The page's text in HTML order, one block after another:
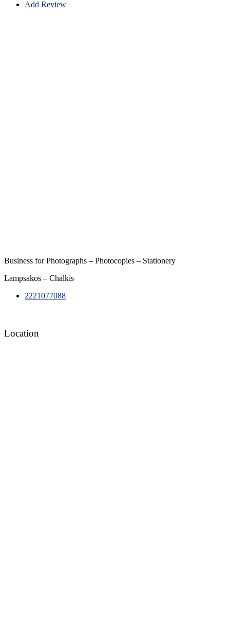
Add Review
Business for Photographs – Photocopies – Stationery
Lampsakos – Chalkis
2221077088
Location